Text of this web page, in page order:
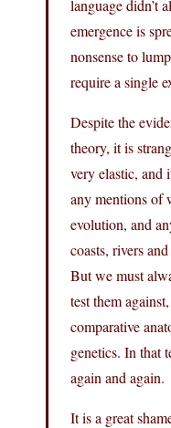
language didn’t
emergence is
nonsense to
require a single
Despite the
theory, it is
very elastic, and
any mentions of
evolution, and
coasts, rivers
But we must
test them
comparative
genetics. In that
again and again.
It is a great